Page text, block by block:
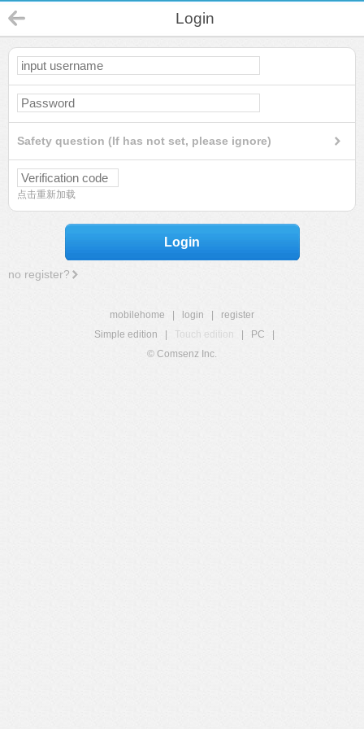
Login
Safety question (If has not set, please ignore)
点击重新加载
Login
no register?
mobilehome login
register
Simple edition
Touch edition PC
© Comsenz Inc.